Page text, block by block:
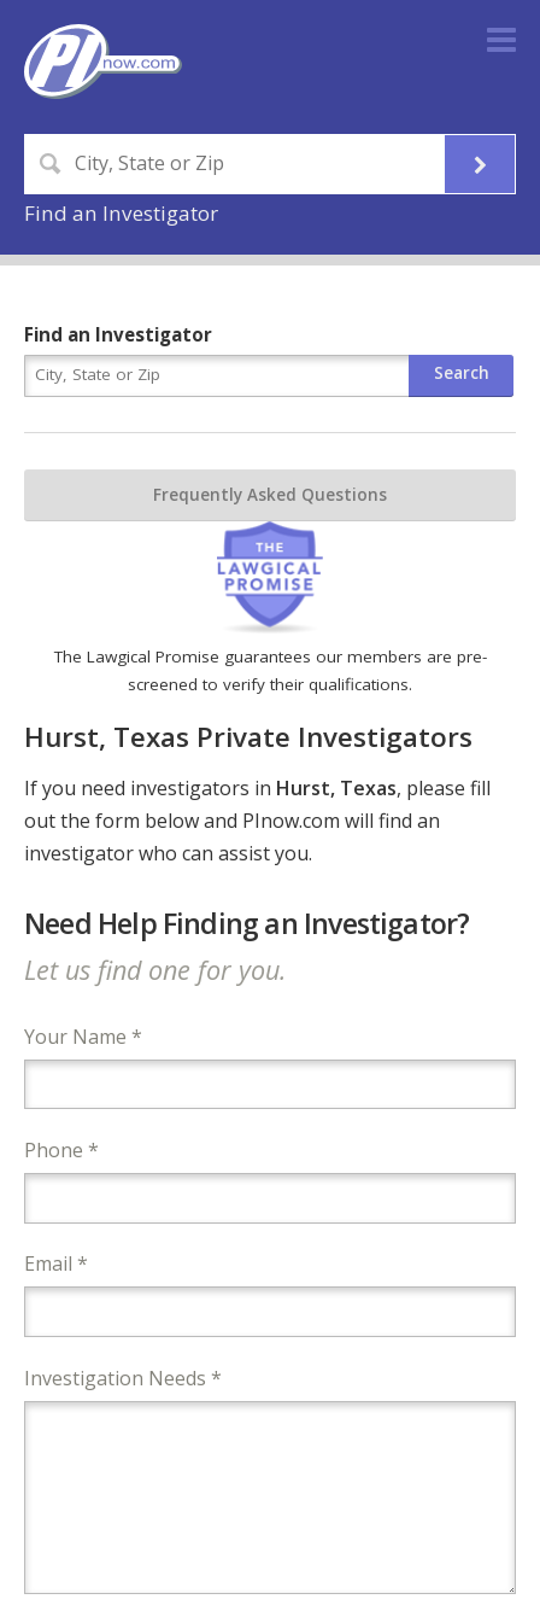
Find an Investigator
The Lawgical Promise guarantees our members are pre-
screened to verify their qualifications.
Hurst, Texas Private Investigators
If you need investigators in Hurst, Texas, please fill
out the form below and PInow.com will find an
investigator who can assist you.
Need Help Finding an Investigator?
Let us find one for you.
Your Name *
Phone *
Email *
Investigation Needs *
Find an Investigator
Frequently Asked Questions